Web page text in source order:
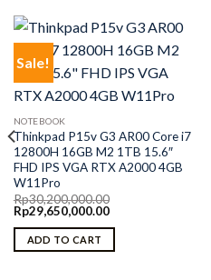
Sale!
NOTEBOOK
Thinkpad P15v G3 AR00 Core i7
12800H 16GB M2 1TB 15.6″
FHD IPS VGA RTX A2000 4GB
W11Pro
Rp30,200,000.00
Original
price
was:
Rp30,200,000.00.
Rp29,650,000.00Current
is:
ADD TO CART